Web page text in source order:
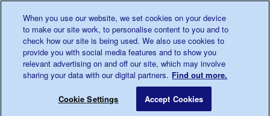
0345 123 2399
Main navigation
Menu
Breadcrumb
For You
your
Diabetes
Scotland
Diabetes Scotland
When you use our website, we set cookies on your device
to make our site work, to personalise content to you and to
check how our site is being used. We also use cookies to
provide you with social media features and to show you
relevant advertising on and off our site, which may involve
sharing your data with our digital partners. Find out more.
Cookie Settings Accept Cookies